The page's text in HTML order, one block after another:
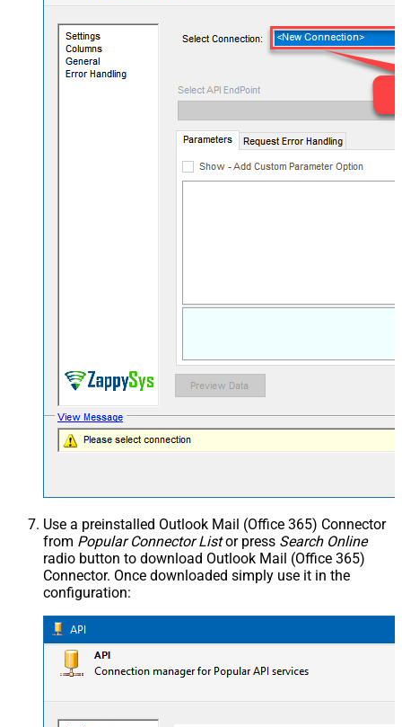
Use a preinstalled Outlook Mail (Office 365) Connector
from Popular Connector Listor press Search Online
radio button to download Outlook Mail (Office 365)
Connector. Once downloaded simply use it in the
configuration: